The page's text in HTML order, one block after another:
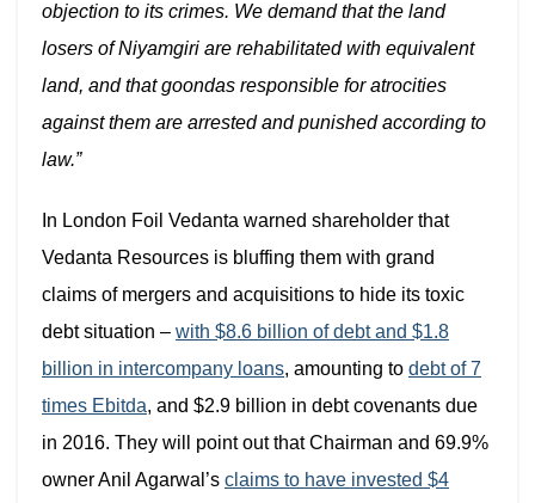
objection to its crimes. We demand that the land
losers of Niyamgiri are rehabilitated with equivalent
land, and that goondas responsible for atrocities
against them are arrested and punished according to
law.”
In London Foil Vedanta warned shareholder that
Vedanta Resources is bluffing them with grand
claims of mergers and acquisitions to hide its toxic
debt situation – with $8.6 billion of debt and $1.8
billion in intercompany loans, amounting to debt of 7
times Ebitda, and $2.9 billion in debt covenants due
in 2016. They will point out that Chairman and 69.9%
owner Anil Agarwal’s claims to have invested $4